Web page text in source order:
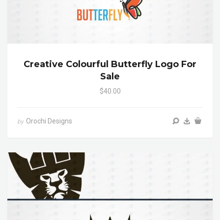
Creative Colourful Butterfly Logo For
Sale
$40.00
by Orochi Designs